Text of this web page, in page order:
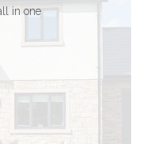
in one